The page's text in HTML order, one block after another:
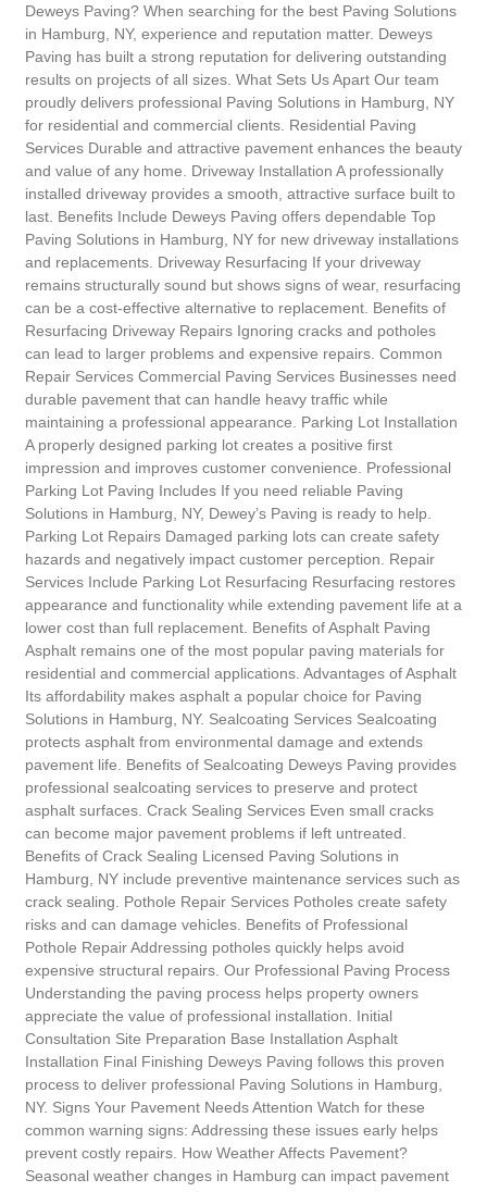
Deweys Paving? When searching for the best Paving Solutions
in Hamburg, NY, experience and reputation matter. Deweys
Paving has built a strong reputation for delivering outstanding
results on projects of all sizes. What Sets Us Apart Our team
proudly delivers professional Paving Solutions in Hamburg, NY
for residential and commercial clients. Residential Paving
Services Durable and attractive pavement enhances the beauty
and value of any home. Driveway Installation A professionally
installed driveway provides a smooth, attractive surface built to
last. Benefits Include Deweys Paving offers dependable Top
Paving Solutions in Hamburg, NY for new driveway installations
and replacements. Driveway Resurfacing If your driveway
remains structurally sound but shows signs of wear, resurfacing
can be a cost-effective alternative to replacement. Benefits of
Resurfacing Driveway Repairs Ignoring cracks and potholes
can lead to larger problems and expensive repairs. Common
Repair Services Commercial Paving Services Businesses need
durable pavement that can handle heavy traffic while
maintaining a professional appearance. Parking Lot Installation
A properly designed parking lot creates a positive first
impression and improves customer convenience. Professional
Parking Lot Paving Includes If you need reliable Paving
Solutions in Hamburg, NY, Dewey’s Paving is ready to help.
Parking Lot Repairs Damaged parking lots can create safety
hazards and negatively impact customer perception. Repair
Services Include Parking Lot Resurfacing Resurfacing restores
appearance and functionality while extending pavement life at a
lower cost than full replacement. Benefits of Asphalt Paving
Asphalt remains one of the most popular paving materials for
residential and commercial applications. Advantages of Asphalt
Its affordability makes asphalt a popular choice for Paving
Solutions in Hamburg, NY. Sealcoating Services Sealcoating
protects asphalt from environmental damage and extends
pavement life. Benefits of Sealcoating Deweys Paving provides
professional sealcoating services to preserve and protect
asphalt surfaces. Crack Sealing Services Even small cracks
can become major pavement problems if left untreated.
Benefits of Crack Sealing Licensed Paving Solutions in
Hamburg, NY include preventive maintenance services such as
crack sealing. Pothole Repair Services Potholes create safety
risks and can damage vehicles. Benefits of Professional
Pothole Repair Addressing potholes quickly helps avoid
expensive structural repairs. Our Professional Paving Process
Understanding the paving process helps property owners
appreciate the value of professional installation. Initial
Consultation Site Preparation Base Installation Asphalt
Installation Final Finishing Deweys Paving follows this proven
process to deliver professional Paving Solutions in Hamburg,
NY. Signs Your Pavement Needs Attention Watch for these
common warning signs: Addressing these issues early helps
prevent costly repairs. How Weather Affects Pavement?
Seasonal weather changes in Hamburg can impact pavement